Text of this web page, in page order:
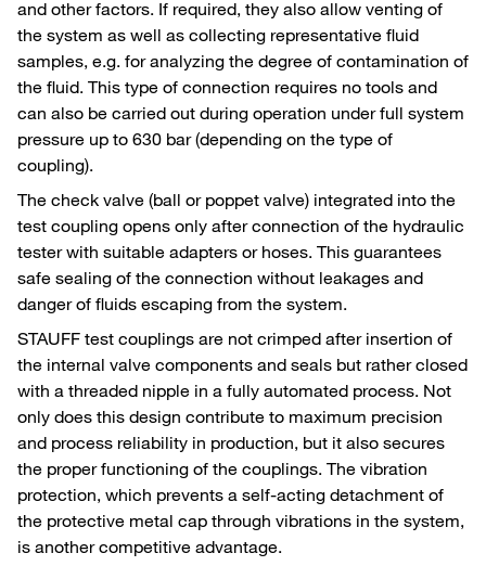
and other factors. If required, they also allow venting of
the system as well as collecting representative fluid
samples, e.g. for analyzing the degree of contamination of
the fluid. This type of connection requires no tools and
can also be carried out during operation under full system
pressure up to 630 bar (depending on the type of
coupling).
The check valve (ball or poppet valve) integrated into the
test coupling opens only after connection of the hydraulic
tester with suitable adapters or hoses. This guarantees
safe sealing of the connection without leakages and
danger of fluids escaping from the system.
STAUFF test couplings are not crimped after insertion of
the internal valve components and seals but rather closed
with a threaded nipple in a fully automated process. Not
only does this design contribute to maximum precision
and process reliability in production, but it also secures
the proper functioning of the couplings. The vibration
protection, which prevents a self-acting detachment of
the protective metal cap through vibrations in the system,
is another competitive advantage.